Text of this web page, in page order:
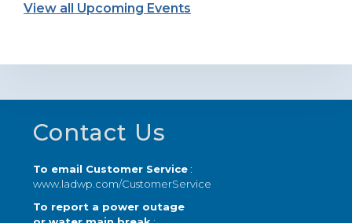
View all Upcoming Events
Footer
Contact Us
To email Customer Service:
www.ladwp.com/CustomerService
To report a power outage